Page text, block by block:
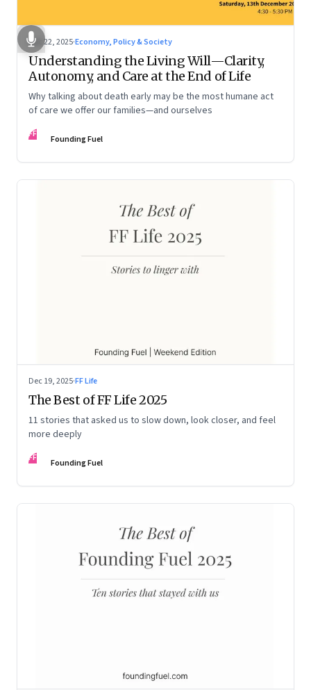
Dec 22, 2025·Economy, Policy & Society
Understanding the Living Will—Clarity,
Autonomy, and Care at the End of Life
Why talking about death early may be the most humane act
of care we offer our families—and ourselves
FF Founding Fuel
Dec 19, 2025·FF Life
The Best of FF Life 2025
11 stories that asked us to slow down, look closer, and feel
more deeply
FF Founding Fuel